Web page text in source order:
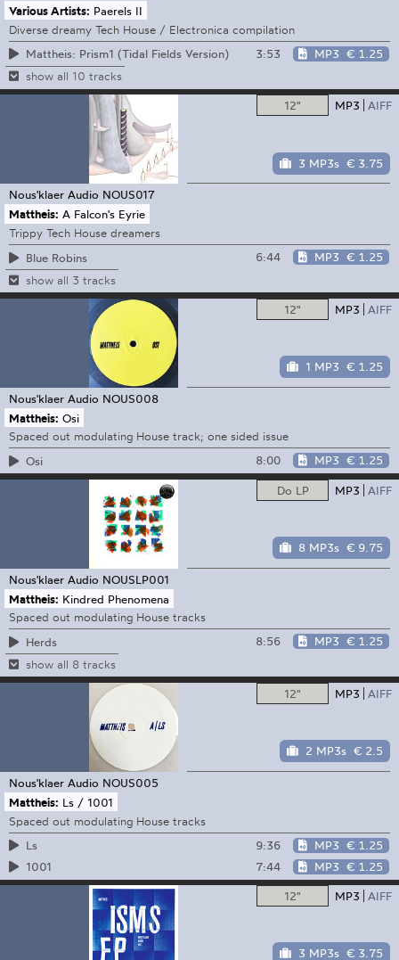
Various Artists: Paerels II
Diverse dreamy Tech House / Electronica compilation
Mattheis: Prism1 (Tidal Fields Version)
3:53 MP3 € 1.25
show all 10 tracks
12" MP3 AIFF
3 MP3s € 3.75
Nous'klaer Audio NOUS017
Mattheis: A Falcon's Eyrie
Trippy Tech House dreamers
Blue Robins
6:44 MP3 € 1.25
show all 3 tracks
12" MP3 AIFF
1 MP3 € 1.25
Nous'klaer Audio NOUS008
Mattheis: Osi
Spaced out modulating House track; one sided issue
Osi
8:00 MP3 € 1.25
Do LP MP3 AIFF
8 MP3s € 9.75
Nous'klaer Audio NOUSLP001
Mattheis: Kindred Phenomena
Spaced out modulating House tracks
Herds
8:56 MP3 € 1.25
show all 8 tracks
12" MP3 AIFF
2 MP3s € 2.5
Nous'klaer Audio NOUS005
Mattheis: Ls / 1001
Spaced out modulating House tracks
Ls
9:36 MP3 € 1.25
1001
7:44 MP3 € 1.25
12" MP3 AIFF
3 MP3s € 3.75